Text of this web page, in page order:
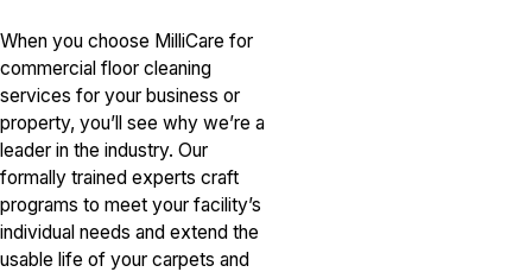
When you choose MilliCare for
commercial floor cleaning
services for your business or
property, you’ll see why we’re a
leader in the industry. Our
formally trained experts craft
programs to meet your facility’s
individual needs and extend the
usable life of your carpets and